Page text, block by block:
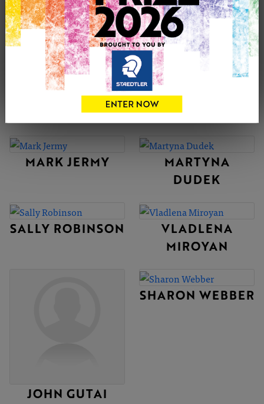
CATB
ADAM
MARCINIAK-
RIVERS
MARTA GOLDBY
KEZIA NOEL-
PATON
MARK JERMY
MARTYNA
DUDEK
SALLY ROBINSON
VLADLENA
MIROYAN
JOHN GUTAI
SHARON WEBBER